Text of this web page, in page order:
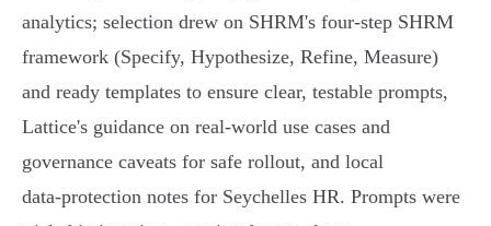
analytics; selection drew on SHRM's four‑step SHRM
framework (Specify, Hypothesize, Refine, Measure)
and ready templates to ensure clear, testable prompts,
Lattice's guidance on real‑world use cases and
governance caveats for safe rollout, and local
data‑protection notes for Seychelles HR. Prompts were